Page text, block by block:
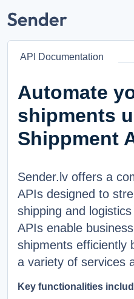
Send parcel
How to Send
Shipping
Carrier Partners
Prohibitions /
users About Us
help_circle Support
list F.A.Q.
LANGUAGE
Latviešu
Русский
API Documentation
Automate
shipments
Shippment
Sender.lv offers a
APIs designed to
shipping and
APIs enable
shipments efficiently
a variety of services
Key functionalities